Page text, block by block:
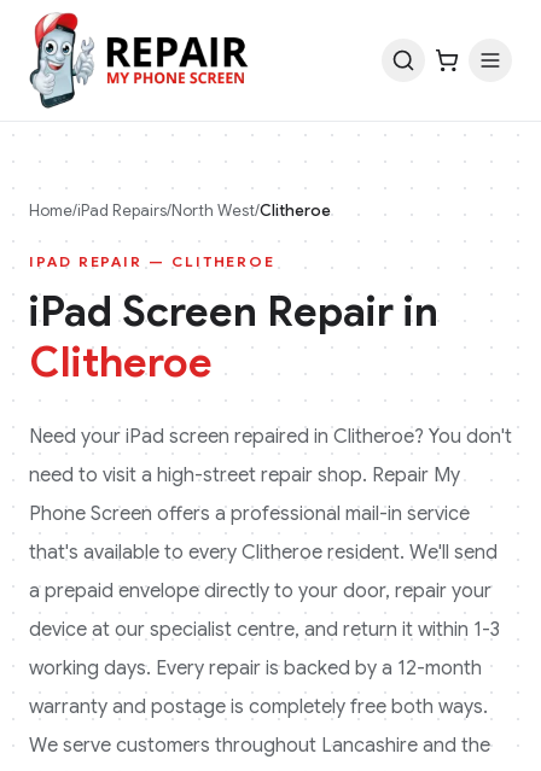
Home/iPad Repairs/North West/Clitheroe
IPAD REPAIR — CLITHEROE
iPadScreen Repair in
Clitheroe
Need your iPad screen repaired in Clitheroe? You don't
need to visit a high-street repair shop. Repair My
Phone Screen offers a professional mail-in service
that's available to every Clitheroe resident. We'll send
a prepaid envelope directly to your door, repair your
device at our specialist centre, and return it within 1-3
working days. Every repair is backed by a 12-month
warranty and postage is completely free both ways.
We serve customers throughout Lancashire and the